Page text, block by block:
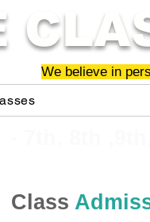
We believe in
Class